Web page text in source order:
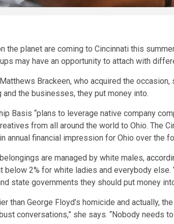
the planet are coming to Cincinnati this
may have an opportunity to attach with
Matthews Brackeen, who acquired the
the businesses, they put money into.
Basis “plans to leverage native company
from all around the world to Ohio. The
annual financial impression for Ohio over the
are managed by white males,
below 2% for white ladies and everybody
state governments they should put money
than George Floyd’s homicide and actually,
conversations,” she says. “Nobody needs